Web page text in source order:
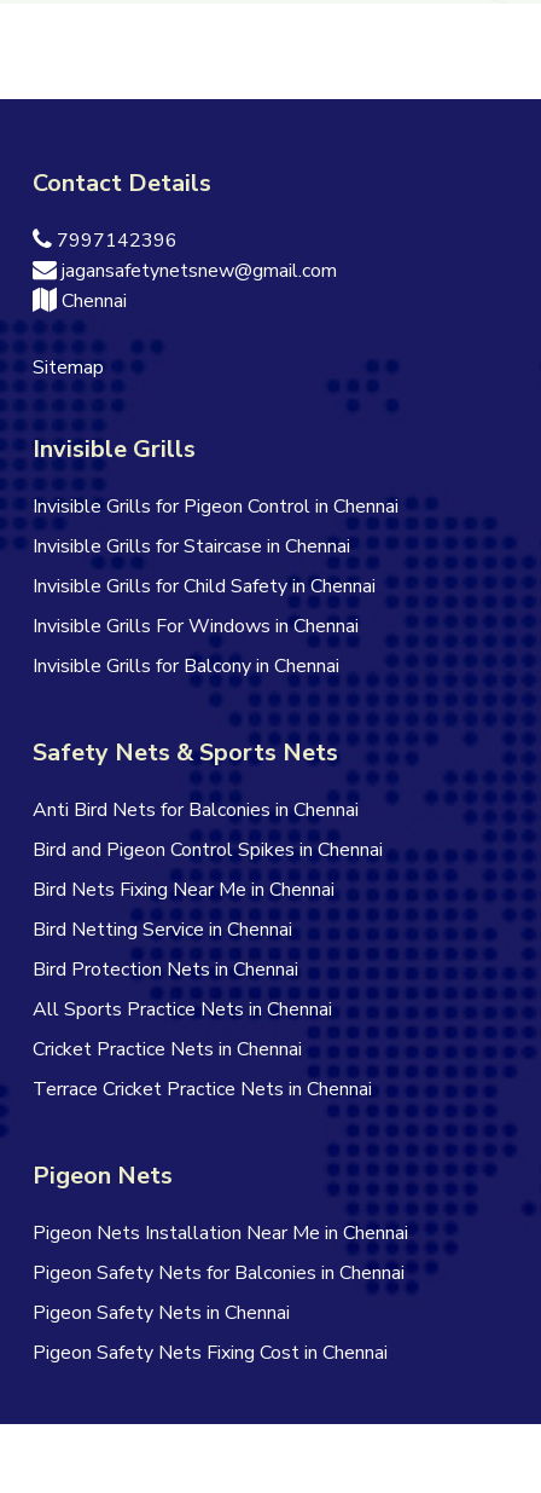
Contact Details
7997142396
jagansafetynetsnew@gmail.com
Chennai
Sitemap
Invisible Grills
Invisible Grills for Pigeon Control in Chennai
Invisible Grills for Staircase in Chennai
Invisible Grills for Child Safety in Chennai
Invisible Grills For Windows in Chennai
Invisible Grills for Balcony in Chennai
Safety Nets & Sports Nets
Anti Bird Nets for Balconies in Chennai
Bird and Pigeon Control Spikes in Chennai
Bird Nets Fixing Near Me in Chennai
Bird Netting Service in Chennai
Bird Protection Nets in Chennai
All Sports Practice Nets in Chennai
Cricket Practice Nets in Chennai
Terrace Cricket Practice Nets in Chennai
Pigeon Nets
Pigeon Nets Installation Near Me in Chennai
Pigeon Safety Nets for Balconies in Chennai
Pigeon Safety Nets in Chennai
Pigeon Safety Nets Fixing Cost in Chennai